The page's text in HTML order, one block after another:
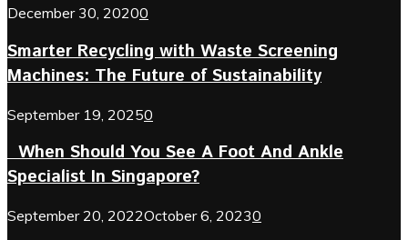
December 30, 20200
Smarter Recycling with Waste Screening
Machines: The Future of Sustainability
September 19, 20250
When Should You See A Foot And Ankle
Specialist In Singapore?
September 20, 2022October 6, 20230